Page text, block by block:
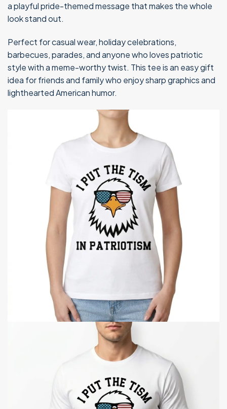
a playful pride-themed message that makes the whole
look stand out.
Perfect for casual wear, holiday celebrations,
barbecues, parades, and anyone who loves patriotic
style with a meme-worthy twist. This tee is an easy gift
idea for friends and family who enjoy sharp graphics and
lighthearted American humor.